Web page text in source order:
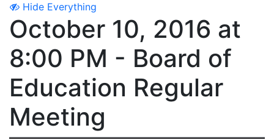
Hide Everything
October 10, 2016 at
8:00 PM - Board of
Education Regular
Meeting